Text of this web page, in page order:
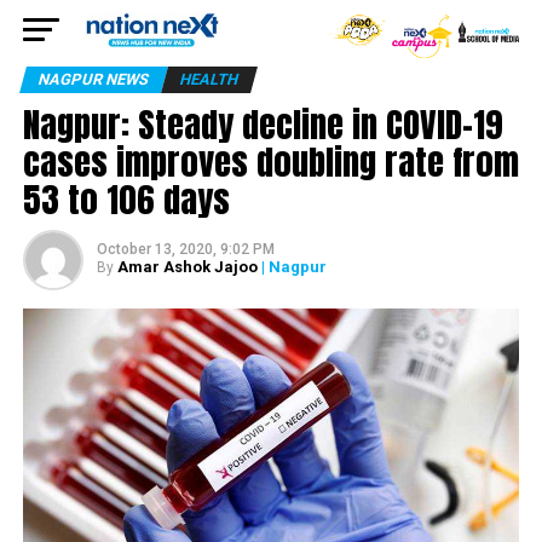
NAGPUR NEWS HEALTH
Nagpur: Steady decline in COVID-19
cases improves doubling rate from
53 to 106 days
October 13, 2020, 9:02 PM
By Amar Ashok Jajoo| Nagpur